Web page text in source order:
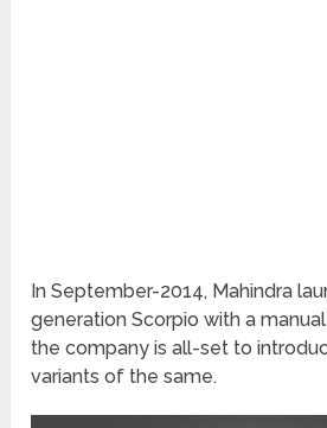
In September-2014, Mahindra
generation Scorpio with a
the company is all-set to
variants of the same.